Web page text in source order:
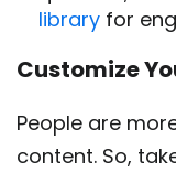
library for
Customize
People are
content. So,